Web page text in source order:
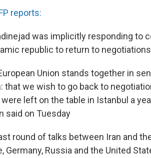
reports:
was implicitly responding to
republic to return to
Union stands together in
that we wish to go back to
left on the table in Istanbul a
said on Tuesday
round of talks between Iran and
Germany, Russia and the United